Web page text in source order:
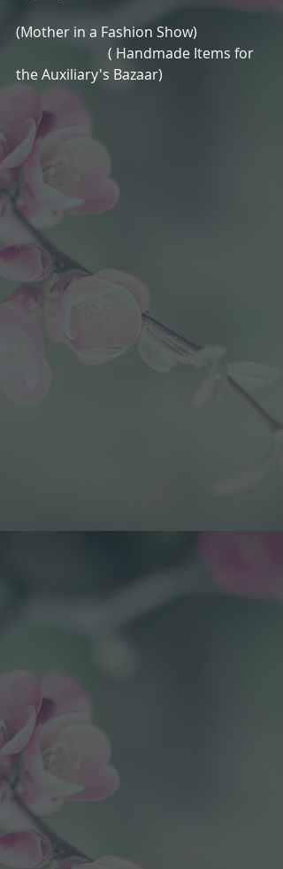
(Mother in a Fashion Show)
                          ( Handmade Items for
the Auxiliary's Bazaar)